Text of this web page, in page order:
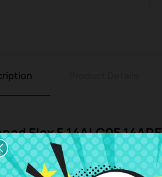
Flex 5 14ALC05